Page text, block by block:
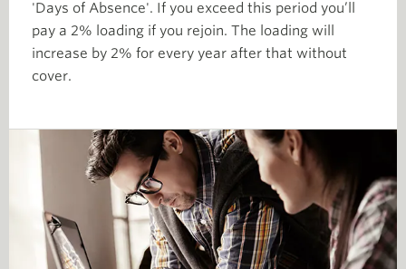
'Days of Absence'. If you exceed this period you’ll
pay a 2% loading if you rejoin. The loading will
increase by 2% for every year after that without
cover.